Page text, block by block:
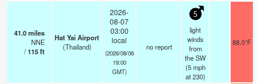
41.0miles
NNE
/115ft
Hat Yai Airport
(Thailand)
2026-
08-07
03:00
local
(2026/08/06
19:00
GMT)
no report
5
light
winds
from
the SW
(5 mph
at 230)
88.0°F